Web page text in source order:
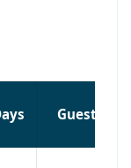
Guests